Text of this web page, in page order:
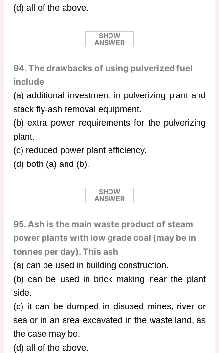
(d) all of the above.
SHOW
ANSWER
94. The drawbacks of using pulverized fuel
include
(a) additional investment in pulverizing plant and
stack fly-ash removal equipment.
(b) extra power requirements for the pulverizing
plant.
(c) reduced power plant efficiency.
(d) both (a) and (b).
SHOW
ANSWER
95. Ash is the main waste product of steam
power plants with low grade coal (may be in
tonnes per day). This ash
(a) can be used in building construction.
(b) can be used in brick making near the plant
side.
(c) it can be dumped in disused mines, river or
sea or in an area excavated in the waste land, as
the case may be.
(d) all of the above.